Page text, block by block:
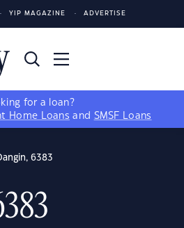
YIP MAGAZINE ADVERTISE
for a loan?
Home Loans and SMSF Loans
6383